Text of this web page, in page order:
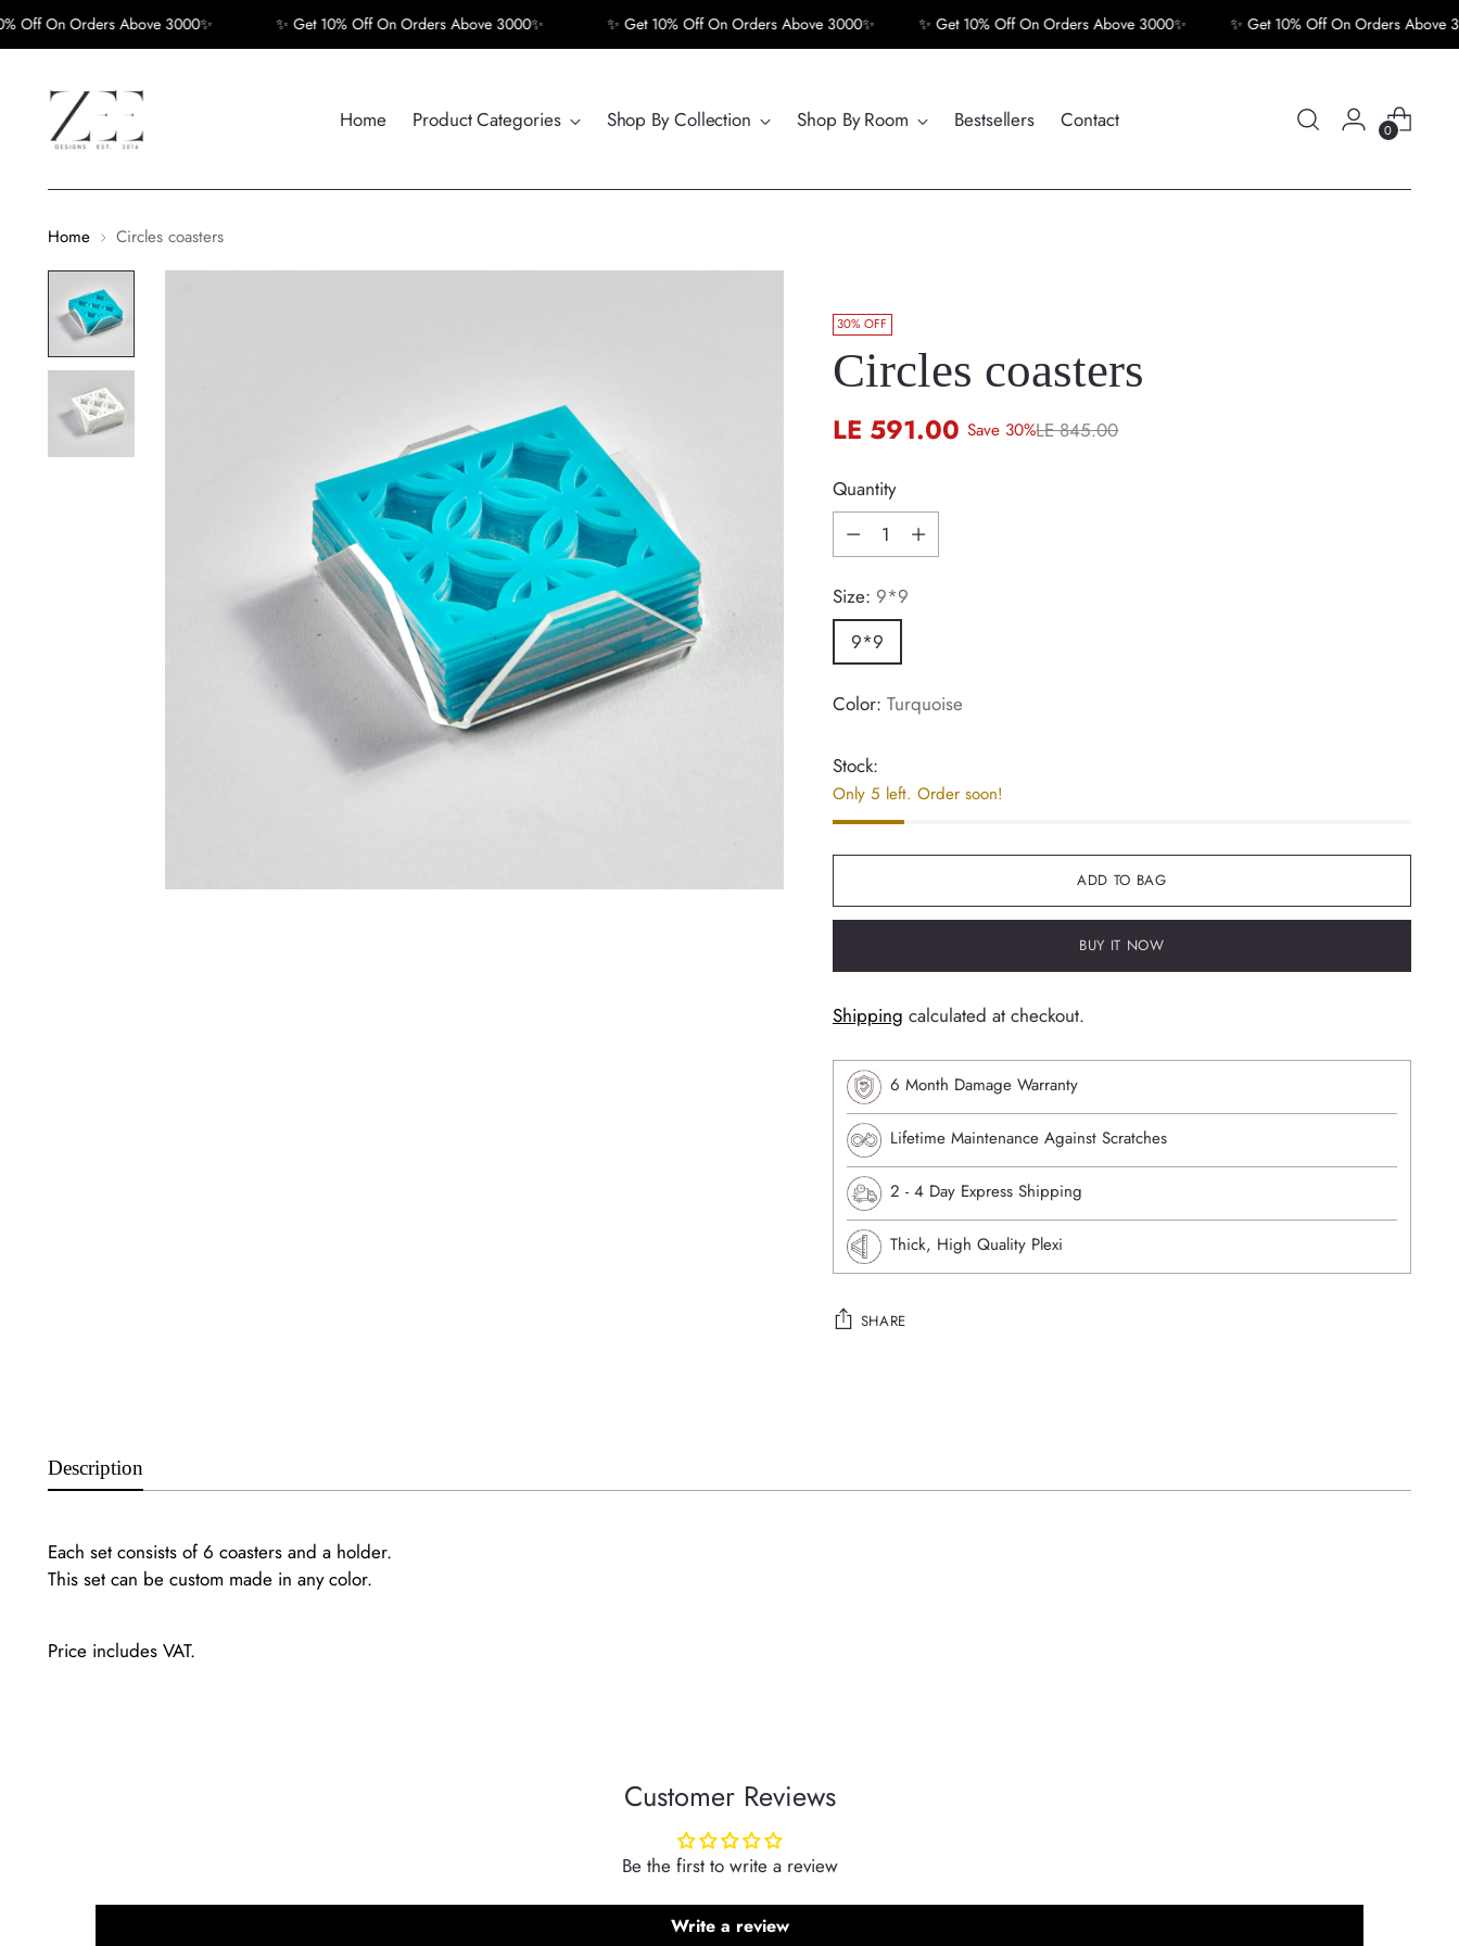
On Orders Above 3000✨ ✨ Get 10% Off On Orders Above 3000✨ ✨ Get 10% Off On Orders Above 3000✨ ✨ Get 10% Off On Orders Above 3000✨ ✨ Get 10% Off On Orders Above
Home Product Categories Shop By Collection Shop By Room Bestsellers Contact 0
Home Circles coasters
30% OFF
Circles coasters
Regular
LE 845.00
LE 591.00 Save 30%
Quantity
Quantity
Size: 9*9
9*9
Color: Turquoise
Stock:
Only 5 left. Order soon!
ADD TO BAG
BUY IT NOW
Shipping calculated at checkout.
6 Month Damage Warranty
Lifetime Maintenance Against Scratches
⁠2 - 4 Day Express Shipping
Thick, High Quality Plexi
SHARE
cart
Description
Each set consists of 6 coasters and a holder.
This set can be custom made in any color.
Price includes VAT.
Customer Reviews
Be the first to write a review
Write a review